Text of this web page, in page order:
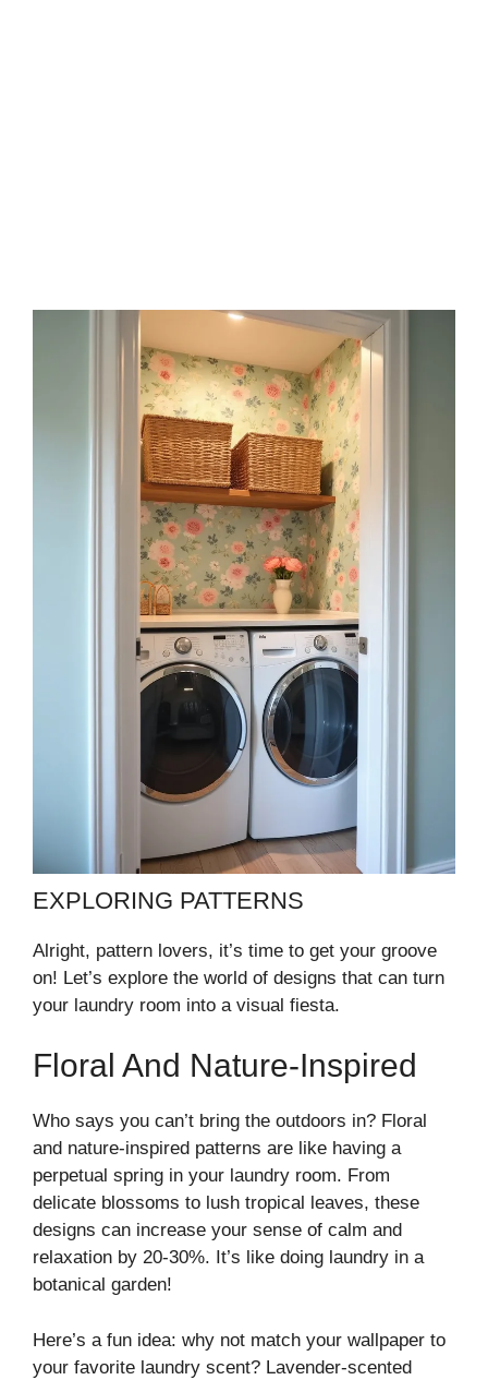
EXPLORING PATTERNS
Alright, pattern lovers, it’s time to get your groove
on! Let’s explore the world of designs that can turn
your laundry room into a visual fiesta.
Floral And Nature-Inspired
Who says you can’t bring the outdoors in? Floral
and nature-inspired patterns are like having a
perpetual spring in your laundry room. From
delicate blossoms to lush tropical leaves, these
designs can increase your sense of calm and
relaxation by 20-30%. It’s like doing laundry in a
botanical garden!
Here’s a fun idea: why not match your wallpaper to
your favorite laundry scent? Lavender-scented